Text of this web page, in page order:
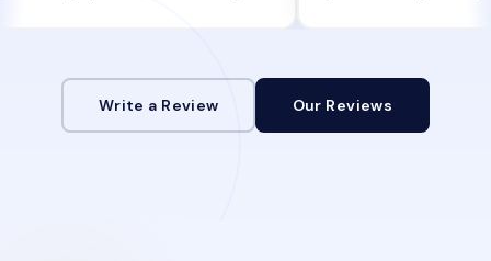
Write a Review Our Reviews